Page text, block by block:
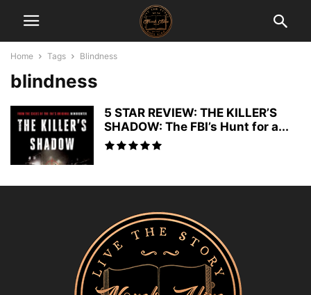
Home Tags Blindness
blindness
5 STAR REVIEW: THE KILLER’S
SHADOW: The FBI’s Hunt for a...